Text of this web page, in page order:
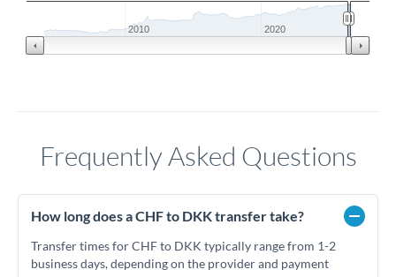
2010 2020
Frequently Asked Questions
How long does a CHF to DKK transfer take?
Transfer times for CHF to DKK typically range from 1-2
business days, depending on the provider and payment